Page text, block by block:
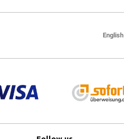
English